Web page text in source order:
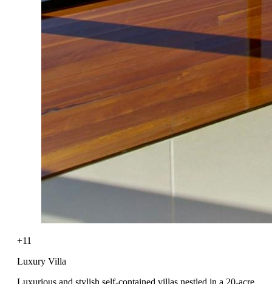
+11
Luxury Villa
Luxurious and stylish self-contained villas nestled in a 20-acre